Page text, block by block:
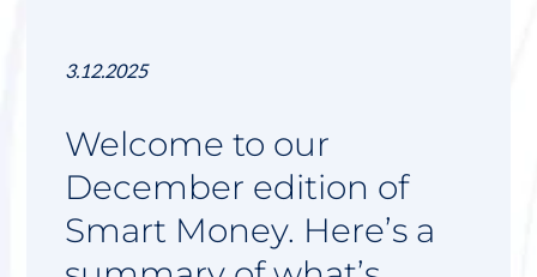
3.12.2025
Welcome to our
December edition of
Smart Money. Here’s a